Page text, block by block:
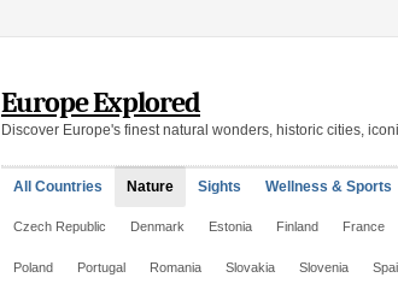
Europe Explored
Discover Europe's finest natural wonders, historic cities,
All Countries Nature Sights Wellness & Sports
Czech Republic Denmark Estonia Finland France
Poland Portugal Romania Slovakia Slovenia